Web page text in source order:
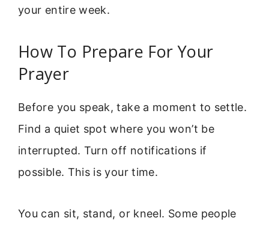
your entire week.
How To Prepare For Your
Prayer
Before you speak, take a moment to settle.
Find a quiet spot where you won’t be
interrupted. Turn off notifications if
possible. This is your time.
You can sit, stand, or kneel. Some people